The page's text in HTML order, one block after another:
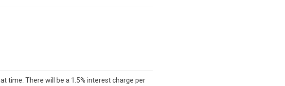
time. There will be a 1.5% interest charge per